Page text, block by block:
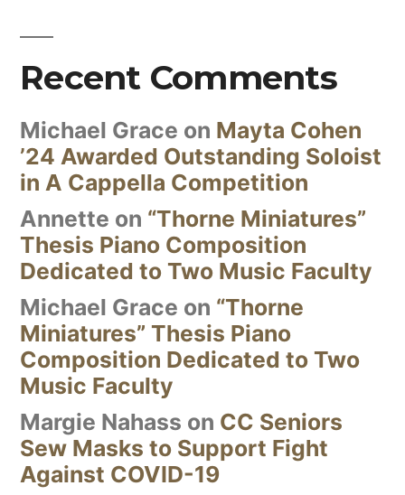
Recent Comments
Michael Grace on Mayta Cohen
’24 Awarded Outstanding Soloist
in A Cappella Competition
Annette on “Thorne Miniatures”
Thesis Piano Composition
Dedicated to Two Music Faculty
Michael Grace on “Thorne
Miniatures” Thesis Piano
Composition Dedicated to Two
Music Faculty
Margie Nahass on CC Seniors
Sew Masks to Support Fight
Against COVID-19